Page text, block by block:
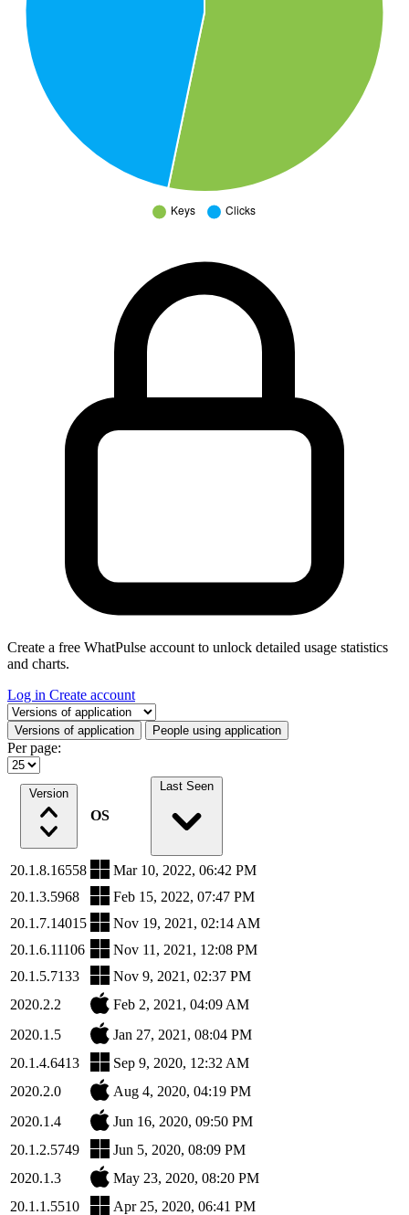
Create a free WhatPulse account to unlock detailed usage statistics
and charts.
Log in Create account
Select a tab
Versions of application People using application
Per page:
Version
OS
Last Seen
20.1.8.16558
Mar 10, 2022, 06:42 PM
20.1.3.5968
Feb 15, 2022, 07:47 PM
20.1.7.14015
Nov 19, 2021, 02:14 AM
20.1.6.11106
Nov 11, 2021, 12:08 PM
20.1.5.7133
Nov 9, 2021, 02:37 PM
2020.2.2
Feb 2, 2021, 04:09 AM
2020.1.5
Jan 27, 2021, 08:04 PM
20.1.4.6413
Sep 9, 2020, 12:32 AM
2020.2.0
Aug 4, 2020, 04:19 PM
2020.1.4
Jun 16, 2020, 09:50 PM
20.1.2.5749
Jun 5, 2020, 08:09 PM
2020.1.3
May 23, 2020, 08:20 PM
20.1.1.5510
Apr 25, 2020, 06:41 PM